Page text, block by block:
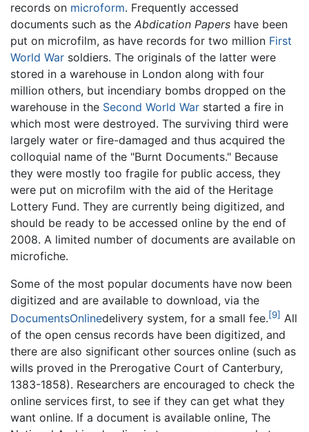
records on microform. Frequently accessed
documents such as the Abdication Papers have been
put on microfilm, as have records for two million First
World War soldiers. The originals of the latter were
stored in a warehouse in London along with four
million others, but incendiary bombs dropped on the
warehouse in the Second World War started a fire in
which most were destroyed. The surviving third were
largely water or fire-damaged and thus acquired the
colloquial name of the "Burnt Documents." Because
they were mostly too fragile for public access, they
were put on microfilm with the aid of the Heritage
Lottery Fund. They are currently being digitized, and
should be ready to be accessed online by the end of
2008. A limited number of documents are available on
microfiche.
Some of the most popular documents have now been
digitized and are available to download, via the
DocumentsOnlinedelivery system, for a small fee.[9] All
of the open census records have been digitized, and
there are also significant other sources online (such as
wills proved in the Prerogative Court of Canterbury,
1383-1858). Researchers are encouraged to check the
online services first, to see if they can get what they
want online. If a document is available online, The